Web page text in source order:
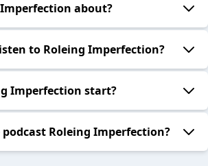
about?
to Roleing Imperfection?
Imperfection start?
Roleing Imperfection?